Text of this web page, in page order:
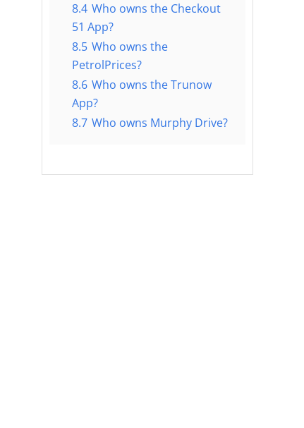
8.4 Who owns the Checkout
51 App?
8.5 Who owns the
PetrolPrices?
8.6 Who owns the Trunow
App?
8.7 Who owns Murphy Drive?